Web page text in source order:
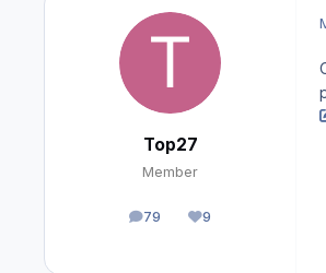
Top27
Member
79
posts 9
Reputation